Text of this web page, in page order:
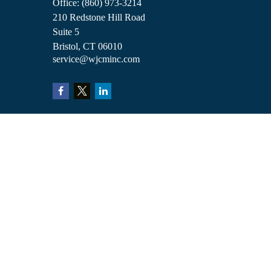
Office: (860) 973-3214
210 Redstone Hill Road
Suite 5
Bristol, CT 06010
service@wjcminc.com